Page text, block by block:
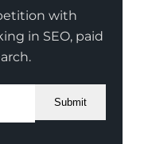
with
in SEO, paid
Submit